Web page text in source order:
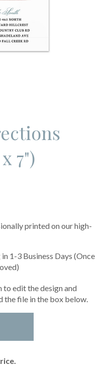
7")
printed on our high-
1-3 Business Days (Once
edit the design and
the file in the box below.